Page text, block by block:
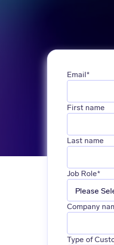
Email*
First name
Last name
Job Role*
Company
Type of